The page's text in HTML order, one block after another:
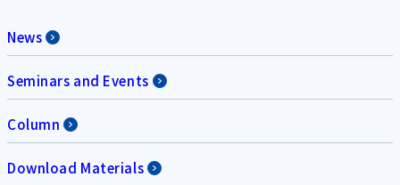
News
Seminars and Events
Column
Download Materials